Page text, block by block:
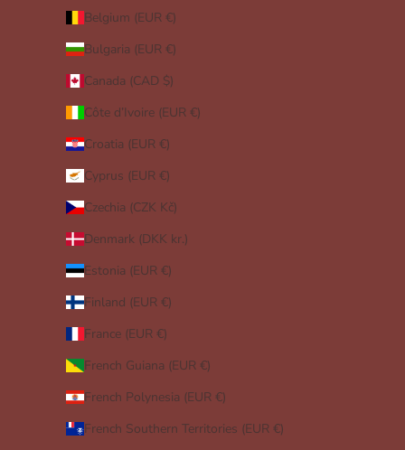
Belgium (EUR €)
Bulgaria (EUR €)
Canada (CAD $)
Côte d’Ivoire (EUR €)
Croatia (EUR €)
Cyprus (EUR €)
Czechia (CZK Kč)
Denmark (DKK kr.)
Estonia (EUR €)
Finland (EUR €)
France (EUR €)
French Guiana (EUR €)
French Polynesia (EUR €)
French Southern Territories (EUR €)